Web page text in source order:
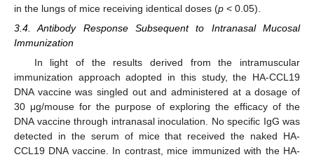
in the lungs of mice receiving identical doses (p < 0.05).
3.4. Antibody Response Subsequent to Intranasal Mucosal
Immunization
In light of the results derived from the intramuscular
immunization approach adopted in this study, the HA-CCL19
DNA vaccine was singled out and administered at a dosage of
30 μg/mouse for the purpose of exploring the efficacy of the
DNA vaccine through intranasal inoculation. No specific IgG was
detected in the serum of mice that received the naked HA-
CCL19 DNA vaccine. In contrast, mice immunized with the HA-